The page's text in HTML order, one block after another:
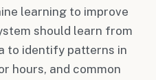
learning to improve
should learn from
to identify patterns in
hours, and common